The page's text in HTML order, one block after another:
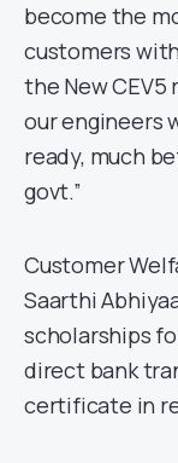
become the
customers
the New
our engineers
ready, much
govt.”
Customer
Saarthi
scholarships
direct bank
certificate in